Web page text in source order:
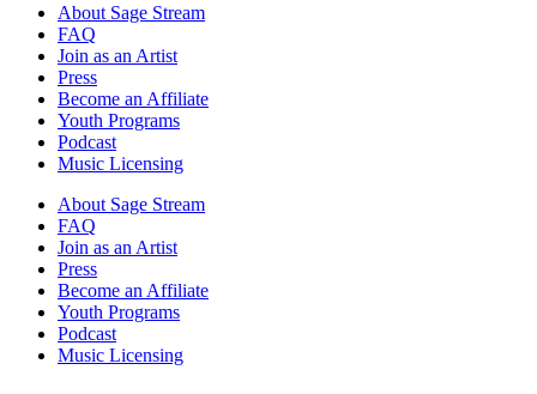
About Sage Stream
FAQ
Join as an Artist
Press
Become an Affiliate
Youth Programs
Podcast
Music Licensing
About Sage Stream
FAQ
Join as an Artist
Press
Become an Affiliate
Youth Programs
Podcast
Music Licensing